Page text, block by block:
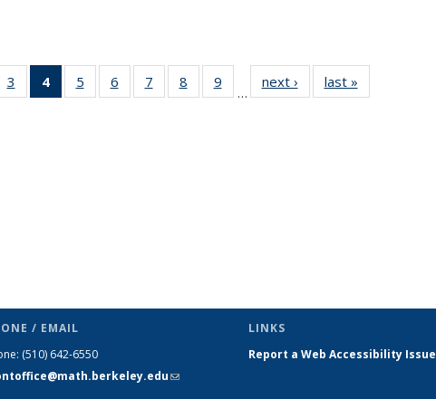
3
of 49
News
4
of 49
News
5
of 49
News
6
of 49
News
7
of 49
News
8
of 49
News
9
News
…
next › Newslast »
/ EMAIL
(510) 642-6550
(link sends
LINKS
Report a Web Accessibility Issue